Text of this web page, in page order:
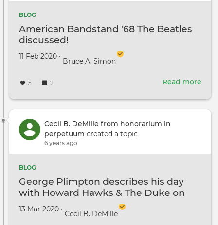
BLOG
American Bandstand '68 The Beatles
discussed!
Created on
11 Feb 2020 •
by
Bruce A. Simon
5 2 Read more
'68
Cecil B. DeMille from honorarium in
perpetuum created a topic
6 years ago
BLOG
George Plimpton describes his day
with Howard Hawks & The Duke on
Rio Lobo
Created on
13 Mar 2020 •
by
Cecil B. DeMille